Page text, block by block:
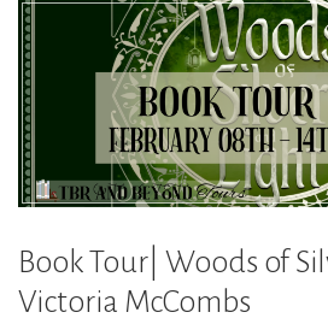
Book Tour| Woods of
Victoria McCombs